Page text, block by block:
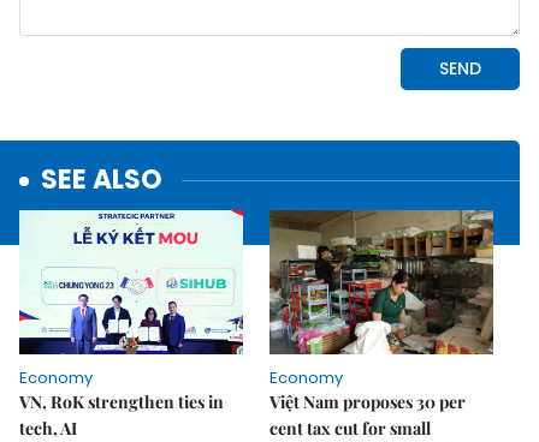
SEE ALSO
Economy
VN, RoK strengthen ties in
tech, AI
Economy
Việt Nam proposes 30 per
cent tax cut for small